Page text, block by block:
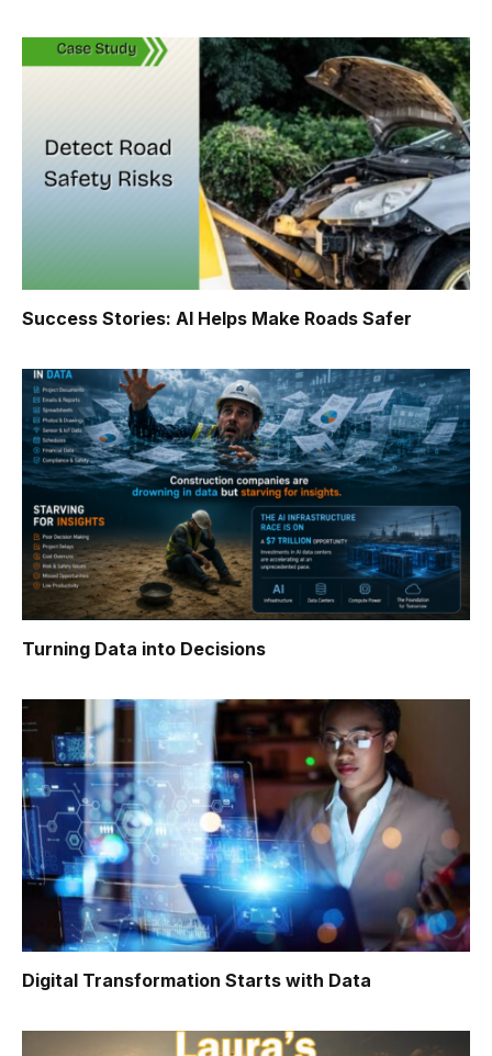
Success Stories: AI Helps Make Roads Safer
Turning Data into Decisions
Digital Transformation Starts with Data